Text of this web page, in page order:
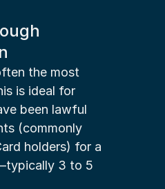
the most
is ideal for
been lawful
(commonly
holders) for a
3 to 5